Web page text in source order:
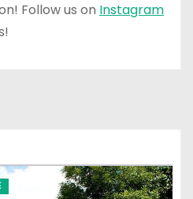
Follow us on Instagram